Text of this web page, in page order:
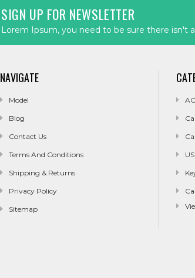
SIGN UP FOR NEWSLETTER
Lorem Ipsum, you need to be sure there isn't
NAVIGATE
Model
Blog
Contact Us
Terms And Conditions
Shipping & Returns
Privacy Policy
Sitemap